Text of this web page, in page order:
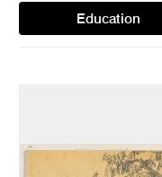
Education